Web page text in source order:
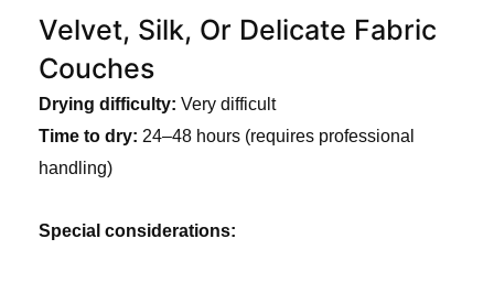
Velvet, Silk, Or Delicate Fabric
Couches
Drying difficulty: Very difficult
Time to dry: 24–48 hours (requires professional
handling)
Special considerations: